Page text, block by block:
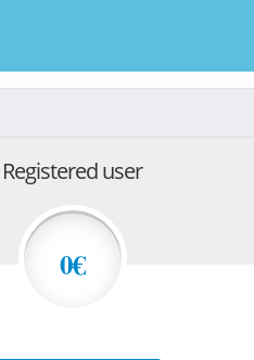
Registered user
0€